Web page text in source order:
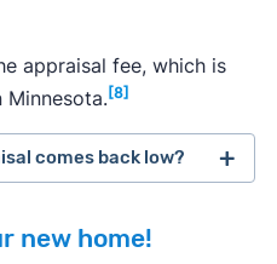
recommended to
elevated radon levels,
if the seller hasn't
past year. You can
, or your
a radon inspection.
appraisal fee, which is
[8]
comes back low?
options to
new home!